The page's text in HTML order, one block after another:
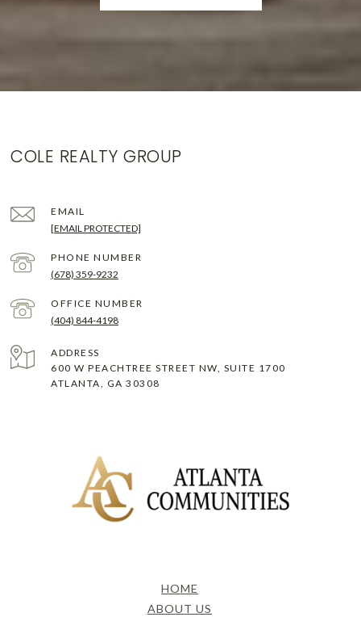
COLE REALTY GROUP
EMAIL
[EMAIL PROTECTED]
PHONE NUMBER
(678) 359-9232
(404) 844-4198
ADDRESS
600 W PEACHTREE STREET NW, SUITE 1700
ATLANTA, GA 30308
HOME
ABOUT US